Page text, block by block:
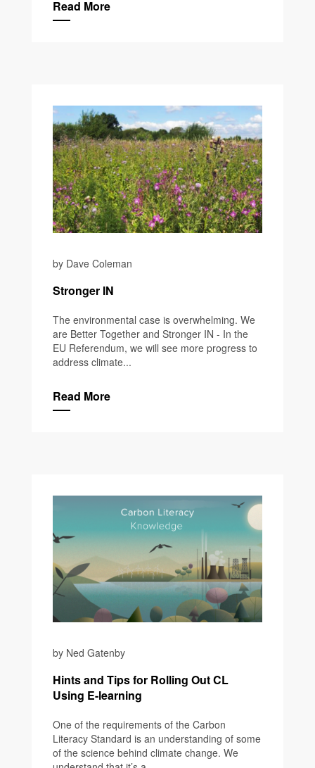
Read More
by Dave Coleman
Stronger IN
The environmental case is overwhelming. We
are Better Together and Stronger IN - In the
EU Referendum, we will see more progress to
address climate...
Read More
by Ned Gatenby
Hints and Tips for Rolling Out CL
Using E-learning
One of the requirements of the Carbon
Literacy Standard is an understanding of some
of the science behind climate change. We